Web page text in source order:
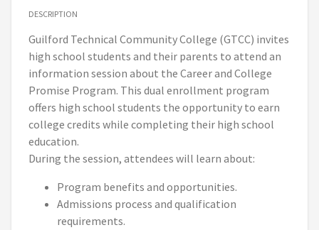
DESCRIPTION
Guilford Technical Community College (GTCC) invites
high school students and their parents to attend an
information session about the Career and College
Promise Program. This dual enrollment program
offers high school students the opportunity to earn
college credits while completing their high school
education.
During the session, attendees will learn about:
Program benefits and opportunities.
Admissions process and qualification
requirements.